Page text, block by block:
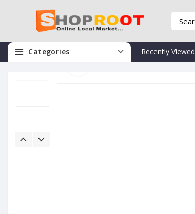
Categories Recently Viewed
Click to enlarge